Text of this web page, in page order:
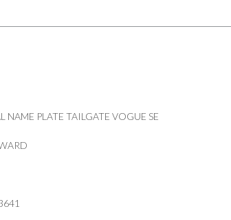
NAME PLATE TAILGATE VOGUE SE